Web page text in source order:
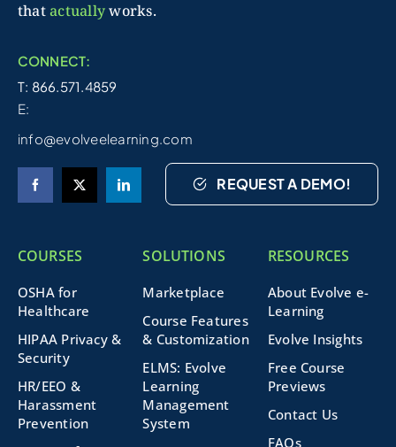
thatactuallyworks.
CONNECT:
T: 866.571.4859
E:
info@evolveelearning.com
REQUEST A DEMO!
COURSES
OSHA for
Healthcare
HIPAA Privacy &
Security
HR/EEO &
Harassment
Prevention
SOLUTIONS
Marketplace
Course Features
& Customization
ELMS: Evolve
Learning
Management
System
RESOURCES
About Evolve e-
Learning
Evolve Insights
Free Course
Previews
Contact Us
FAQs